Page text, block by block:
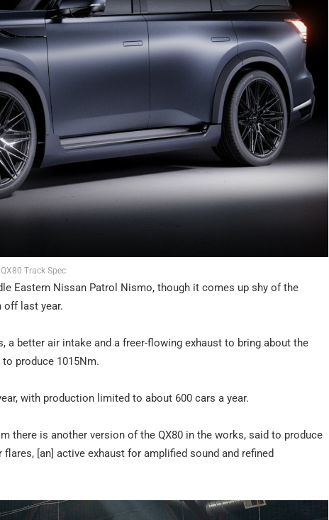
Track Spec
Eastern Nissan Patrol Nismo, though it comes up shy of the
off last year.
better air intake and a freer-flowing exhaust to bring about the
produce 1015Nm.
with production limited to about 600 cars a year.
there is another version of the QX80 in the works, said to produce
[an] active exhaust for amplified sound and refined